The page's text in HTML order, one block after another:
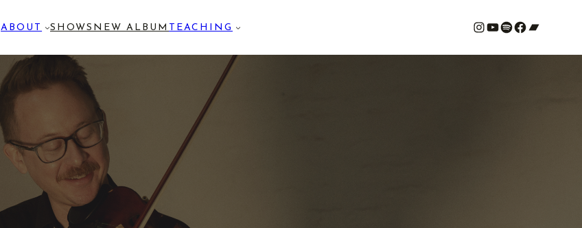
ABOUT SHOWS NEW ALBUM TEACHING # YouTube Spotify # Bandcamp